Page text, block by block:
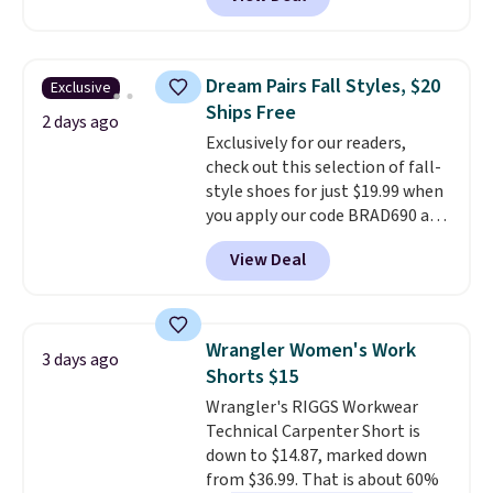
$30 for similar hypoallergenic
few to mix and match for a
new look every day.Choose
from 24" or 8" in several styles.
Shipping is free.
Exclusive
2 days ago
Dream Pairs Fall Styles, $20
Ships Free
Exclusively for our readers,
check out this selection of fall-
style shoes for just $19.99 when
you apply our code BRAD690 at
Dream Pairs. We are loving these
Ascenelle Arch Support Slip-On
Pumps, which drop from $46.99
pumps are available in 3 colors
at this price. Also, these
Ascenelle Low Wedge Dress
Pumps drop from $46.99 to
$19.99 with the code.Arch
support built into a slip-on
pump is the detail that makes
View Deal
3 days ago
Wrangler Women's Work
Shorts $15
Wrangler's RIGGS Workwear
Technical Carpenter Short is
down to $14.87, marked down
from $36.99. That is about 60%